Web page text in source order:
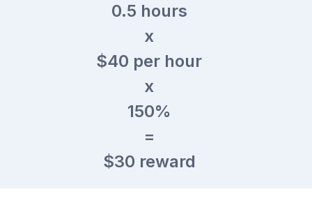
0.5 hours
x
$40 per hour
x
150%
=
$30 reward